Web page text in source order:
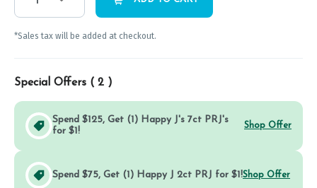
*Sales tax will be added at checkout.
Special Offers ( 2 )
Spend $125, Get (1) Happy J's 7ct PRJ's
for $1!
Shop Offer
Spend $75, Get (1) Happy J 2ct PRJ for $1!Shop Offer